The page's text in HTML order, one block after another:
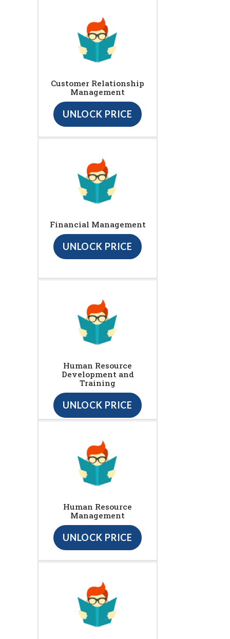
Customer Relationship
Management
UNLOCK PRICE
Financial Management
UNLOCK PRICE
Human Resource
Development and
Training
UNLOCK PRICE
Human Resource
Management
UNLOCK PRICE